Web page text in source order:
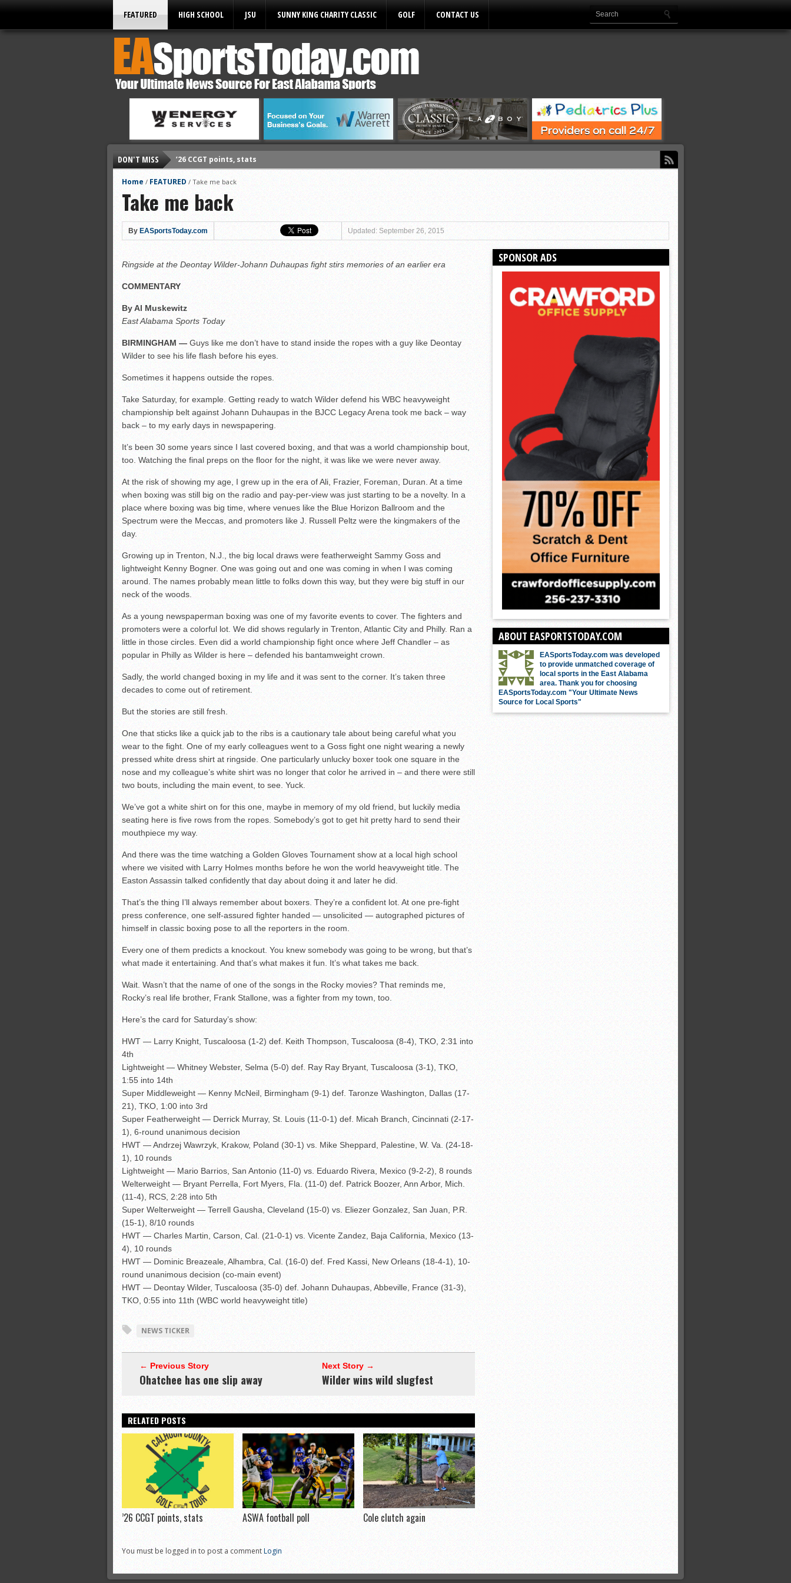
FEATURED HIGH SCHOOL JSU SUNNY KING CHARITY CLASSIC GOLF CONTACT US
DON'T MISS
’26 CCGT points, stats
’26 prep football schedules
All-State baseball
All-County softball
All-County baseball
All-County soccer
Monsters slate
’26 CCGT points, stats
Home / FEATURED / Take me back
Take me back
By EASportsToday.com Updated: September 26, 2015
Ringside at the Deontay Wilder-Johann Duhaupas fight stirs memories of an earlier era
COMMENTARY
By Al Muskewitz
East Alabama Sports Today
BIRMINGHAM — Guys like me don’t have to stand inside the ropes with a guy like Deontay
Wilder to see his life flash before his eyes.
Sometimes it happens outside the ropes.
Take Saturday, for example. Getting ready to watch Wilder defend his WBC heavyweight
championship belt against Johann Duhaupas in the BJCC Legacy Arena took me back – way
back – to my early days in newspapering.
It’s been 30 some years since I last covered boxing, and that was a world championship bout,
too. Watching the final preps on the floor for the night, it was like we were never away.
At the risk of showing my age, I grew up in the era of Ali, Frazier, Foreman, Duran. At a time
when boxing was still big on the radio and pay-per-view was just starting to be a novelty. In a
place where boxing was big time, where venues like the Blue Horizon Ballroom and the
Spectrum were the Meccas, and promoters like J. Russell Peltz were the kingmakers of the
day.
Growing up in Trenton, N.J., the big local draws were featherweight Sammy Goss and
lightweight Kenny Bogner. One was going out and one was coming in when I was coming
around. The names probably mean little to folks down this way, but they were big stuff in our
neck of the woods.
As a young newspaperman boxing was one of my favorite events to cover. The fighters and
promoters were a colorful lot. We did shows regularly in Trenton, Atlantic City and Philly. Ran a
little in those circles. Even did a world championship fight once where Jeff Chandler – as
popular in Philly as Wilder is here – defended his bantamweight crown.
Sadly, the world changed boxing in my life and it was sent to the corner. It’s taken three
decades to come out of retirement.
But the stories are still fresh.
One that sticks like a quick jab to the ribs is a cautionary tale about being careful what you
wear to the fight. One of my early colleagues went to a Goss fight one night wearing a newly
pressed white dress shirt at ringside. One particularly unlucky boxer took one square in the
nose and my colleague’s white shirt was no longer that color he arrived in – and there were still
two bouts, including the main event, to see. Yuck.
We’ve got a white shirt on for this one, maybe in memory of my old friend, but luckily media
seating here is five rows from the ropes. Somebody’s got to get hit pretty hard to send their
mouthpiece my way.
And there was the time watching a Golden Gloves Tournament show at a local high school
where we visited with Larry Holmes months before he won the world heavyweight title. The
Easton Assassin talked confidently that day about doing it and later he did.
That’s the thing I’ll always remember about boxers. They’re a confident lot. At one pre-fight
press conference, one self-assured fighter handed — unsolicited — autographed pictures of
himself in classic boxing pose to all the reporters in the room.
Every one of them predicts a knockout. You knew somebody was going to be wrong, but that’s
what made it entertaining. And that’s what makes it fun. It’s what takes me back.
Wait. Wasn’t that the name of one of the songs in the Rocky movies? That reminds me,
Rocky’s real life brother, Frank Stallone, was a fighter from my town, too.
Here’s the card for Saturday’s show:
HWT — Larry Knight, Tuscaloosa (1-2) def. Keith Thompson, Tuscaloosa (8-4), TKO, 2:31 into
4th
Lightweight — Whitney Webster, Selma (5-0) def. Ray Ray Bryant, Tuscaloosa (3-1), TKO,
1:55 into 14th
Super Middleweight — Kenny McNeil, Birmingham (9-1) def. Taronze Washington, Dallas (17-
21), TKO, 1:00 into 3rd
Super Featherweight — Derrick Murray, St. Louis (11-0-1) def. Micah Branch, Cincinnati (2-17-
1), 6-round unanimous decision
HWT — Andrzej Wawrzyk, Krakow, Poland (30-1) vs. Mike Sheppard, Palestine, W. Va. (24-18-
1), 10 rounds
Lightweight — Mario Barrios, San Antonio (11-0) vs. Eduardo Rivera, Mexico (9-2-2), 8 rounds
Welterweight — Bryant Perrella, Fort Myers, Fla. (11-0) def. Patrick Boozer, Ann Arbor, Mich.
(11-4), RCS, 2:28 into 5th
Super Welterweight — Terrell Gausha, Cleveland (15-0) vs. Eliezer Gonzalez, San Juan, P.R.
(15-1), 8/10 rounds
HWT — Charles Martin, Carson, Cal. (21-0-1) vs. Vicente Zandez, Baja California, Mexico (13-
4), 10 rounds
HWT — Dominic Breazeale, Alhambra, Cal. (16-0) def. Fred Kassi, New Orleans (18-4-1), 10-
round unanimous decision (co-main event)
HWT — Deontay Wilder, Tuscaloosa (35-0) def. Johann Duhaupas, Abbeville, France (31-3),
TKO, 0:55 into 11th (WBC world heavyweight title)
NEWS TICKER
← Previous Story
Ohatchee has one slip away
Next Story →
Wilder wins wild slugfest
RELATED POSTS
’26 CCGT points, stats ASWA football poll Cole clutch again
You must be logged in to post a commentLogin
SPONSOR ADS
ABOUT EASPORTSTODAY.COM
EASportsToday.com was developed
to provide unmatched coverage of
local sports in the East Alabama
area. Thank you for choosing
EASportsToday.com "Your Ultimate News
Source for Local Sports"